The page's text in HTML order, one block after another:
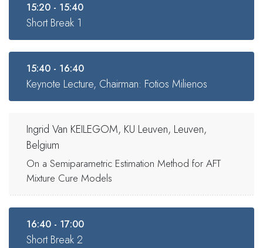
15:20 - 15:40
Short Break 1
15:40 - 16:40
Keynote Lecture, Chairman: Fotios Milienos
Ingrid Van KEILEGOM, KU Leuven, Leuven,
Belgium
On a Semiparametric Estimation Method for AFT
Mixture Cure Models
16:40 - 17:00
Short Break 2